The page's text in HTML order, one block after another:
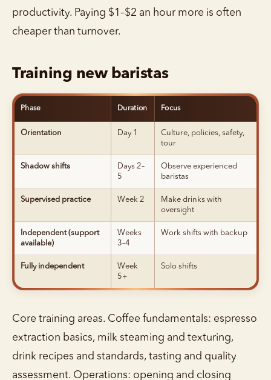
productivity. Paying $1–$2 an hour more is often
cheaper than turnover.
Training new baristas
Phase Duration Focus
Orientation Day 1
Culture, policies, safety,
tour
Shadow shifts
Days 2–
5
Observe experienced
baristas
Supervised practice Week 2
Make drinks with
oversight
Independent (support
available)
Weeks
3–4
Work shifts with backup
Fully independent
Week
5+
Solo shifts
Core training areas. Coffee fundamentals: espresso
extraction basics, milk steaming and texturing,
drink recipes and standards, tasting and quality
assessment. Operations: opening and closing